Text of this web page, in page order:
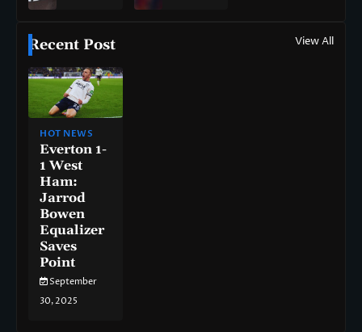
Recent Post View All
HOT NEWS
Everton 1-
1 West
Ham:
Jarrod
Bowen
Equalizer
Saves
Point
September
30, 2025